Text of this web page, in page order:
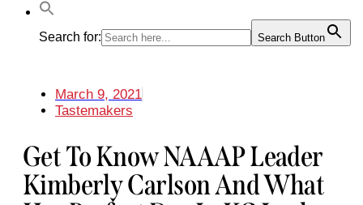
Search for: Search Button
March 9, 2021
Tastemakers
Get To Know NAAAP Leader
Kimberly Carlson And What